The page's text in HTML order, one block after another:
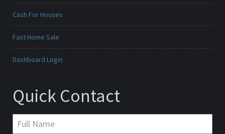
Cash For Houses
Fast Home Sale
Dashboard Login
Quick Contact